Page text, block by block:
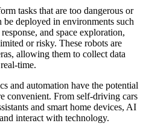
tasks that are too dangerous or
deployed in environments such
and space exploration,
or risky. These robots are
allowing them to collect data
time.
and automation have the potential
convenient. From self-driving cars
and smart home devices, AI
interact with technology.